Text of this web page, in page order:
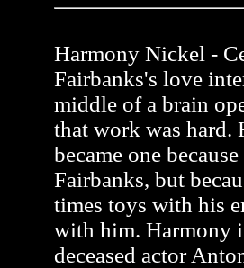
Harmony Nickel -
Fairbanks's love
middle of a brain
that work was hard.
became one
Fairbanks, but
times toys with his
with him. Harmony
deceased actor